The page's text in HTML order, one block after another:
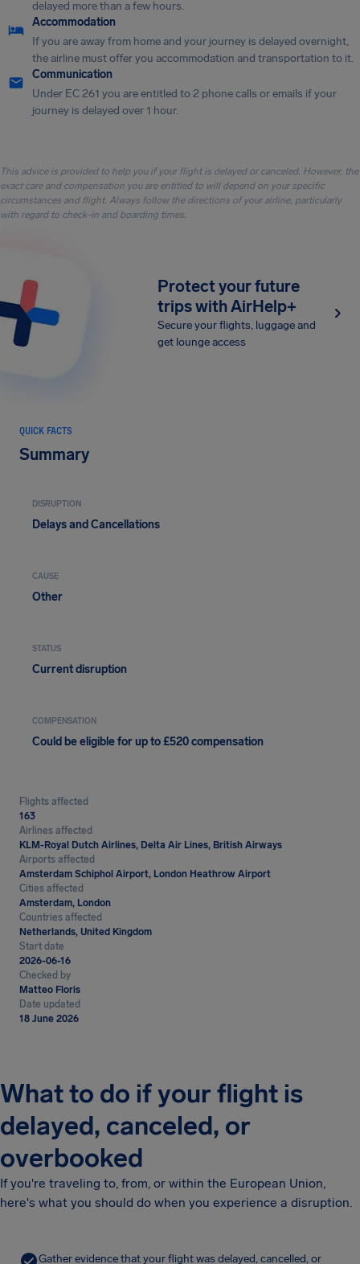
delayed more than a few hours.
Accommodation
If you are away from home and your journey is delayed overnight,
the airline must offer you accommodation and transportation to it.
Communication
Under EC 261 you are entitled to 2 phone calls or emails if your
journey is delayed over 1 hour.
This advice is provided to help you if your flight is delayed or canceled. However, the
exact care and compensation you are entitled to will depend on your specific
circumstances and flight. Always follow the directions of your airline, particularly
with regard to check-in and boarding times.
Protect your future
trips with AirHelp+
Secure your flights, luggage and
get lounge access
QUICK FACTS
Summary
DISRUPTION
Delays and Cancellations
CAUSE
Other
STATUS
Current disruption
COMPENSATION
Could be eligible for up to £520 compensation
Flights affected
163
Airlines affected
KLM-Royal Dutch Airlines, Delta Air Lines, British Airways
Airports affected
Amsterdam Schiphol Airport, London Heathrow Airport
Cities affected
Amsterdam, London
Countries affected
Netherlands, United Kingdom
Start date
2026-06-16
Checked by
Matteo Floris
Date updated
18 June 2026
What to do if your flight is
delayed, canceled, or
overbooked
If you're traveling to, from, or within the European Union,
here's what you should do when you experience a disruption.
Gather evidence that your flight was delayed, cancelled, or